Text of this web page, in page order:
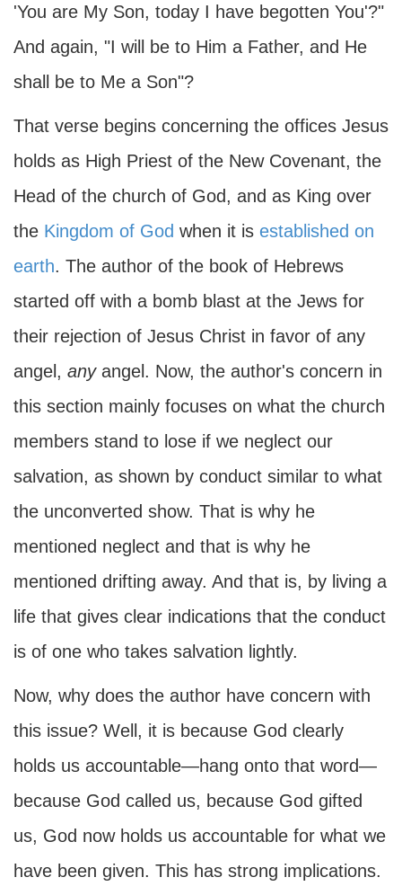
'You are My Son, today I have begotten You'?"
And again, "I will be to Him a Father, and He
shall be to Me a Son"?
That verse begins concerning the offices Jesus
holds as High Priest of the New Covenant, the
Head of the church of God, and as King over
the Kingdom of God when it is established on
earth. The author of the book of Hebrews
started off with a bomb blast at the Jews for
their rejection of Jesus Christ in favor of any
angel, any angel. Now, the author's concern in
this section mainly focuses on what the church
members stand to lose if we neglect our
salvation, as shown by conduct similar to what
the unconverted show. That is why he
mentioned neglect and that is why he
mentioned drifting away. And that is, by living a
life that gives clear indications that the conduct
is of one who takes salvation lightly.
Now, why does the author have concern with
this issue? Well, it is because God clearly
holds us accountable—hang onto that word—
because God called us, because God gifted
us, God now holds us accountable for what we
have been given. This has strong implications.